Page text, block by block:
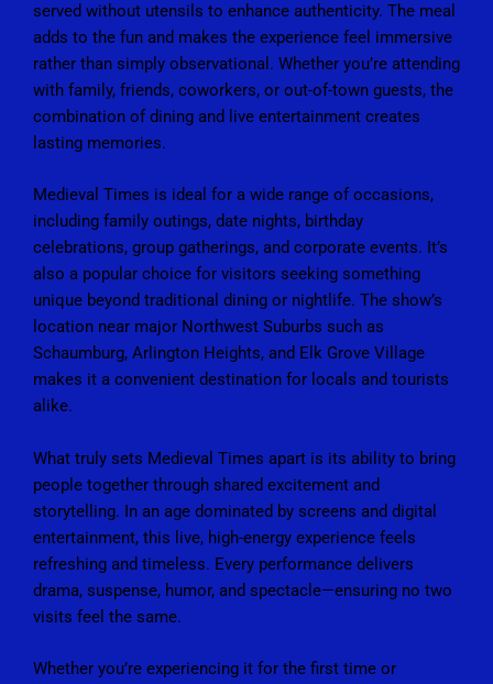
served without utensils to enhance authenticity. The meal
adds to the fun and makes the experience feel immersive
rather than simply observational. Whether you’re attending
with family, friends, coworkers, or out-of-town guests, the
combination of dining and live entertainment creates
lasting memories.
Medieval Times is ideal for a wide range of occasions,
including family outings, date nights, birthday
celebrations, group gatherings, and corporate events. It’s
also a popular choice for visitors seeking something
unique beyond traditional dining or nightlife. The show’s
location near major Northwest Suburbs such as
Schaumburg, Arlington Heights, and Elk Grove Village
makes it a convenient destination for locals and tourists
alike.
What truly sets Medieval Times apart is its ability to bring
people together through shared excitement and
storytelling. In an age dominated by screens and digital
entertainment, this live, high-energy experience feels
refreshing and timeless. Every performance delivers
drama, suspense, humor, and spectacle—ensuring no two
visits feel the same.
Whether you’re experiencing it for the first time or